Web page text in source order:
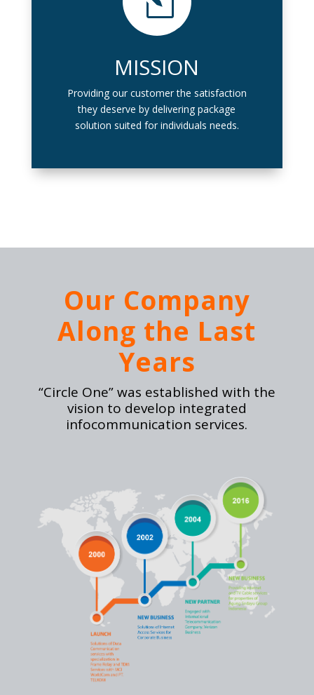
MISSION
Providing our customer the satisfaction
they deserve by delivering package
solution suited for individuals needs.
Our Company
Along the Last
Years
“Circle One” was established with the
vision to develop integrated
infocommunication services.